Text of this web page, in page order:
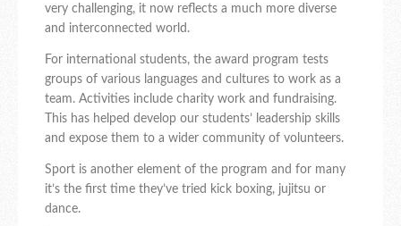
very challenging, it now reflects a much more diverse
and interconnected world.
For international students, the award program tests
groups of various languages and cultures to work as a
team. Activities include charity work and fundraising.
This has helped develop our students’ leadership skills
and expose them to a wider community of volunteers.
Sport is another element of the program and for many
it’s the first time they’ve tried kick boxing, jujitsu or
dance.